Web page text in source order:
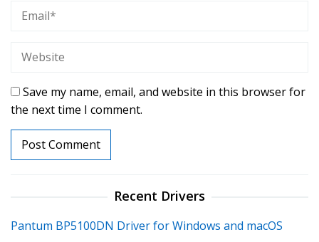
Save my name, email, and website in this browser for
the next time I comment.
Recent Drivers
Pantum BP5100DN Driver for Windows and macOS